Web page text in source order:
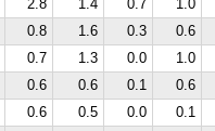
2.8 1.4 0.7
1.0
0.8 1.6 0.3
0.6
0.7 1.3 0.0
1.0
0.6 0.6 0.1
0.6
0.6 0.5 0.0
0.1